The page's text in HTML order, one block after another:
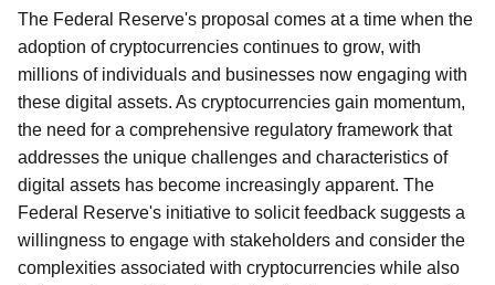
The Federal Reserve's proposal comes at a time when the
adoption of cryptocurrencies continues to grow, with
millions of individuals and businesses now engaging with
these digital assets. As cryptocurrencies gain momentum,
the need for a comprehensive regulatory framework that
addresses the unique challenges and characteristics of
digital assets has become increasingly apparent. The
Federal Reserve's initiative to solicit feedback suggests a
willingness to engage with stakeholders and consider the
complexities associated with cryptocurrencies while also